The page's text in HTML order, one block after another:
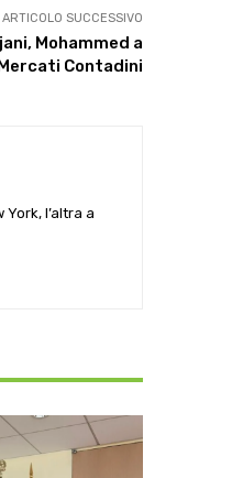
ARTICOLO SUCCESSIVO
Mohammed a
Contadini
l’altra a